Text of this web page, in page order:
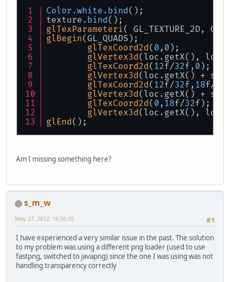
Color .white .bind();
texture .bind();
glTexParameteri( GL_TEXTURE_2D,
glBegin(GL_QUADS);
glTexCoord2d( 0 , 0 );
glVertex3d(loc.getX(), loc
glTexCoord2d( 12f/32f, 0 );
glVertex3d(loc.getX() +
glTexCoord2d( 12f/32f, 18f/
glVertex3d(loc.getX() +
glTexCoord2d( 0 , 18f/32f);
glVertex3d(loc.getX(), loc
glEnd();
Am I missing something here?
s_m_w
#1
May 27, 2012, 16:56:35
I have experienced a very similar issue in the past. The solution
to my problem was using a different png loader (used to use
fastpng, switched to javapng) since the one I was using was not
handling transparency correctly